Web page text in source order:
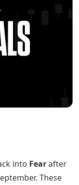
into Fearafter
These